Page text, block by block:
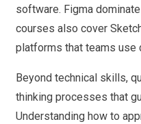
software. Figma
courses also cover
platforms that teams use
Beyond technical skills,
thinking processes that
Understanding how to